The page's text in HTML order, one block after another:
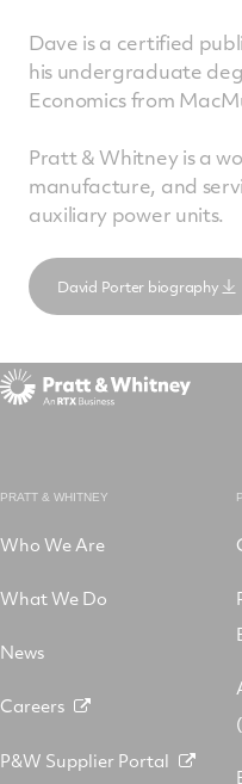
Dave is a certified
his undergraduate
Economics from
Pratt & Whitney is a
manufacture, and
auxiliary power units.
David Porter biography
PRATT & WHITNEY
Who We Are
What We Do
News
Careers
P&W Supplier Portal